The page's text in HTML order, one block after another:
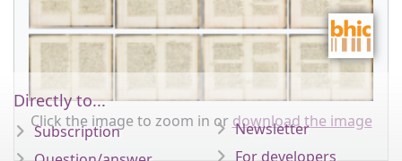
Click the image to zoom in or download the image
Directly to...
Subscription
Newsletter
For developers